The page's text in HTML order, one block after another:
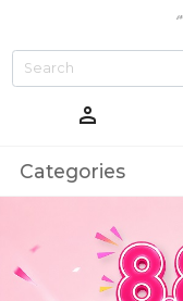
person
Categories